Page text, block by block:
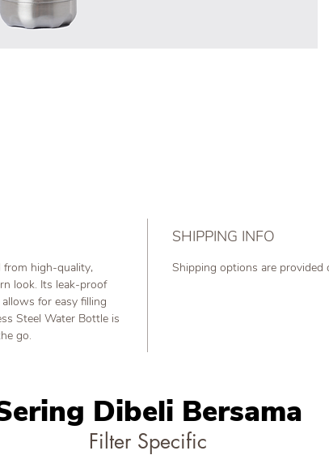
from high-quality,
look. Its leak-proof
for easy filling
Steel Water Bottle is
go.
SHIPPING INFO
Shipping options are provided
Dibeli Bersama
Filter Specific